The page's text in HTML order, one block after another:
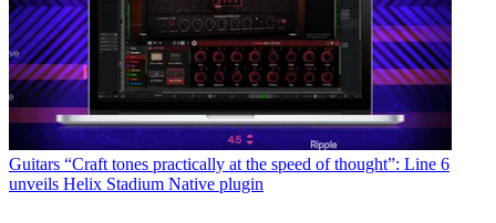
Guitars “Craft tones practically at the speed of thought”: Line 6
unveils Helix Stadium Native plugin